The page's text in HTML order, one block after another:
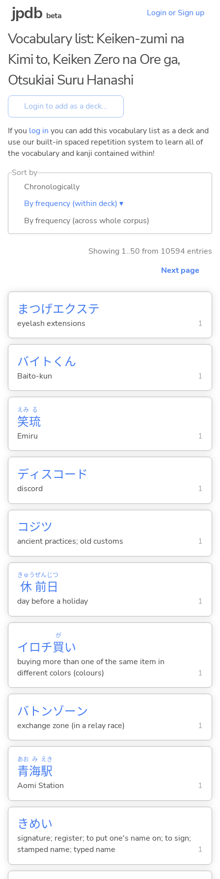
jpdb beta Login or Sign up
Vocabulary list: Keiken-zumi na
Kimi to, Keiken Zero na Ore ga,
Otsukiai Suru Hanashi
If you log in you can add this vocabulary list as a deck and
use our built-in spaced repetition system to learn all of
the vocabulary and kanji contained within!
Sort by
Chronologically
By frequency (within deck) ▾
By frequency (across whole corpus)
Showing 1..50 from 10594 entries
Next page
まつげエクステ
eyelash extensions 1
バイトくん
Baito-kun 1
笑
えみ
琉
る
Emiru 1
ディスコード
discord 1
コジツ
ancient practices; old customs 1
休
きゅう
前
ぜん
日
じつ
day before a holiday 1
イロチ買
が
い
buying more than one of the same item in
different colors (colours)
1
バトンゾーン
exchange zone (in a relay race) 1
青
あお
海
み
駅
えき
Aomi Station 1
きめい
signature; register; to put one's name on; to sign;
stamped name; typed name
1